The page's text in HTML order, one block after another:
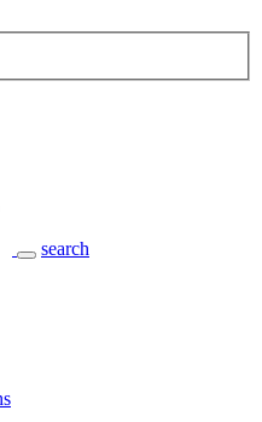
search